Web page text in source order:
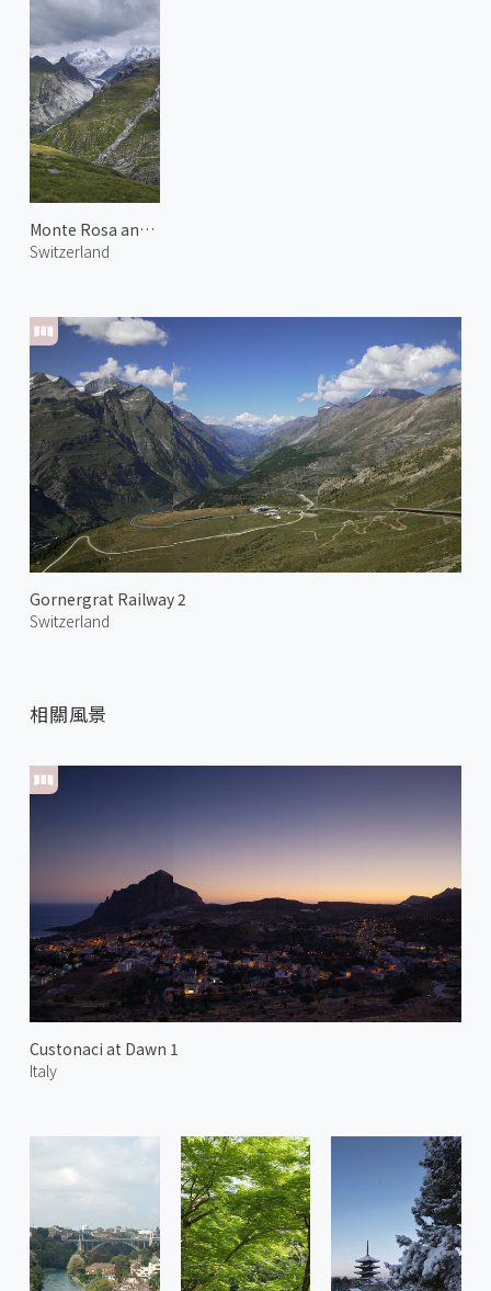
Monte Rosa and Gorner Glacier
Switzerland
Gornergrat Railway 2
Switzerland
相關風景
Custonaci at Dawn 1
Italy